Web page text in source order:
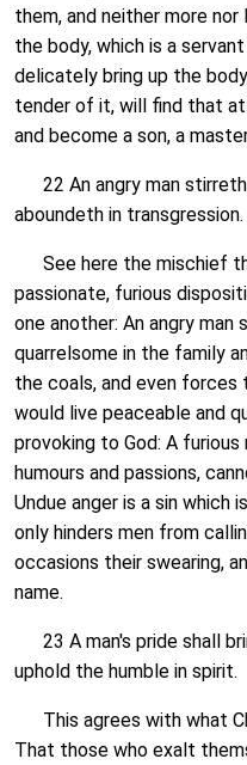
them, and neither more
the body, which is a
delicately bring up the
tender of it, will find that
and become a son, a
22 An angry man stirreth
aboundeth in transgression.
See here the mischief
passionate, furious
one another: An angry
quarrelsome in the family
the coals, and even
would live peaceable and
provoking to God: A
humours and passions,
Undue anger is a sin which
only hinders men from
occasions their swearing,
name.
23 A man's pride shall
uphold the humble in spirit.
This agrees with what
That those who exalt